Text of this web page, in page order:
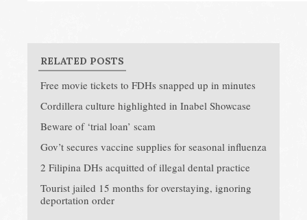
RELATED POSTS
Free movie tickets to FDHs snapped up in minutes
Cordillera culture highlighted in Inabel Showcase
Beware of ‘trial loan’ scam
Gov’t secures vaccine supplies for seasonal influenza
2 Filipina DHs acquitted of illegal dental practice
Tourist jailed 15 months for overstaying, ignoring
deportation order